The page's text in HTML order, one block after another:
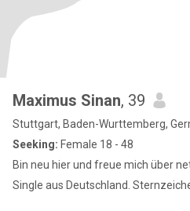
Maximus Sinan, 39
Stuttgart, Baden-Wurttemberg,
Seeking: Female 18 - 48
Bin neu hier und freue mich über
Single aus Deutschland.